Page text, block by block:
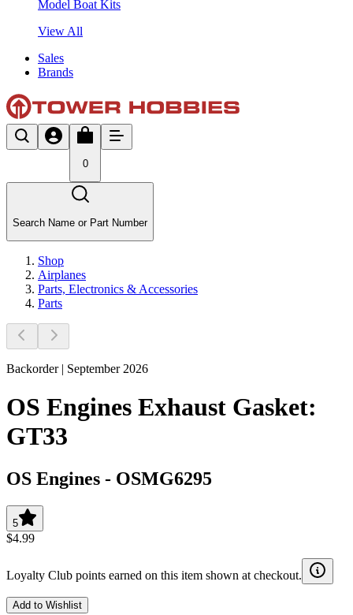
Model Boat Kits
View All
Sales
Brands
0
Search Name or Part Number
Shop
Airplanes
Parts, Electronics & Accessories
Parts
Backorder | September 2026
OS Engines Exhaust Gasket:
GT33
OS Engines - OSMG6295
5
$4.99
Loyalty Club points earned on this item shown at checkout.
Add to Wishlist